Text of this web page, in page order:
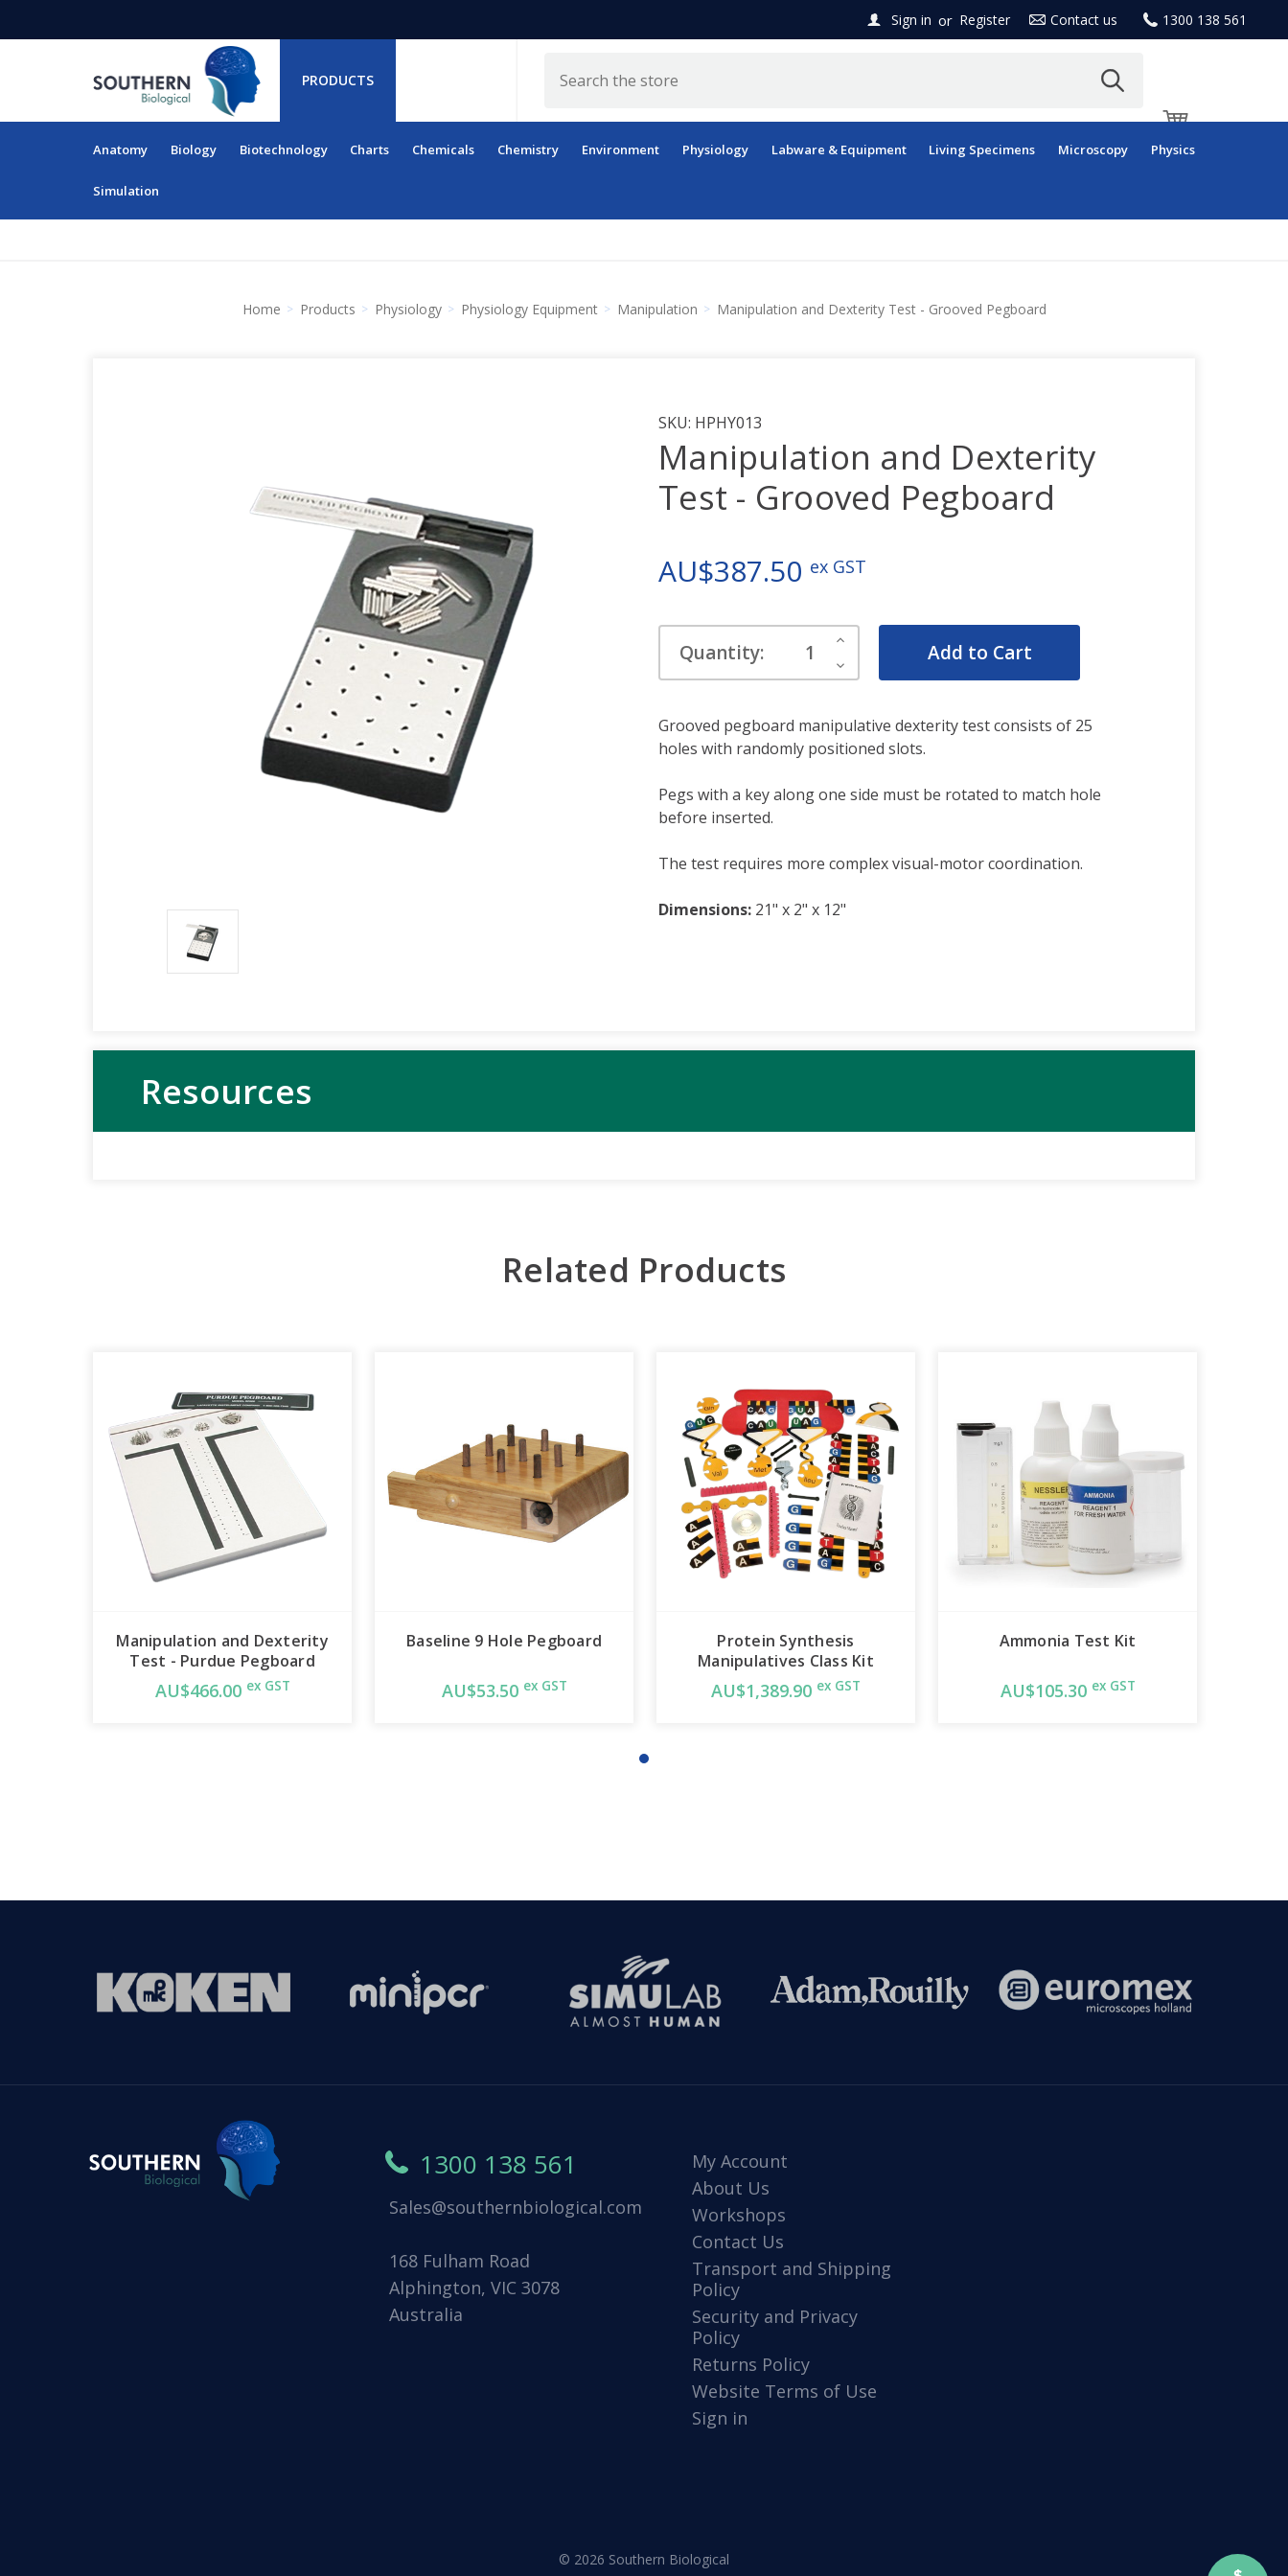
Sign in or Register Contact us 1300 138 561
PRODUCTS
Anatomy Biology Biotechnology Charts Chemicals Chemistry Environment Physiology Labware & Equipment Living Specimens Microscopy Physics
Simulation
RESOURCES
Home Products Physiology Physiology Equipment Manipulation Manipulation and Dexterity Test - Grooved Pegboard
SKU: HPHY013
Manipulation and Dexterity
Test - Grooved Pegboard
AU$387.50 ex GST
Current
Stock:Quantity:
Increase
Decrease
Quantity:
Grooved pegboard manipulative dexterity test consists of 25
holes with randomly positioned slots.
Pegs with a key along one side must be rotated to match hole
before inserted.
The test requires more complex visual-motor coordination.
Dimensions: 21" x 2" x 12"
Resources
Related Products
Manipulation and Dexterity
Test - Purdue Pegboard
AU$466.00 ex GST
Baseline 9 Hole Pegboard
AU$53.50 ex GST
Protein Synthesis
Manipulatives Class Kit
AU$1,389.90 ex GST
Ammonia Test Kit
AU$105.30 ex GST
1300 138 561
Sales@southernbiological.com
168 Fulham Road
Alphington, VIC 3078
Australia
My Account
About Us
Workshops
Contact Us
Transport and Shipping
Policy
Security and Privacy
Policy
Returns Policy
Website Terms of Use
Sign in
© 2026 Southern Biological